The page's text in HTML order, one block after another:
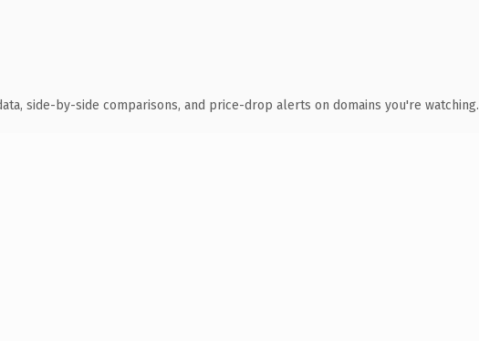
side-by-side comparisons, and price-drop alerts on domains you're watching.